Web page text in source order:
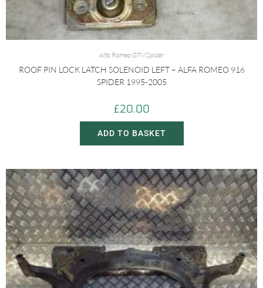
Alfa Romeo GTV/Spider
ROOF PIN LOCK LATCH SOLENOID LEFT – ALFA ROMEO 916
SPIDER 1995-2005
£20.00
ADD TO BASKET